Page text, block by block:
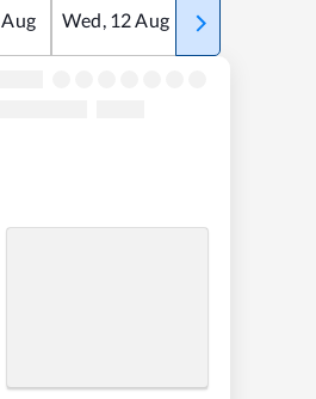
Aug Wed, 12Aug Thu